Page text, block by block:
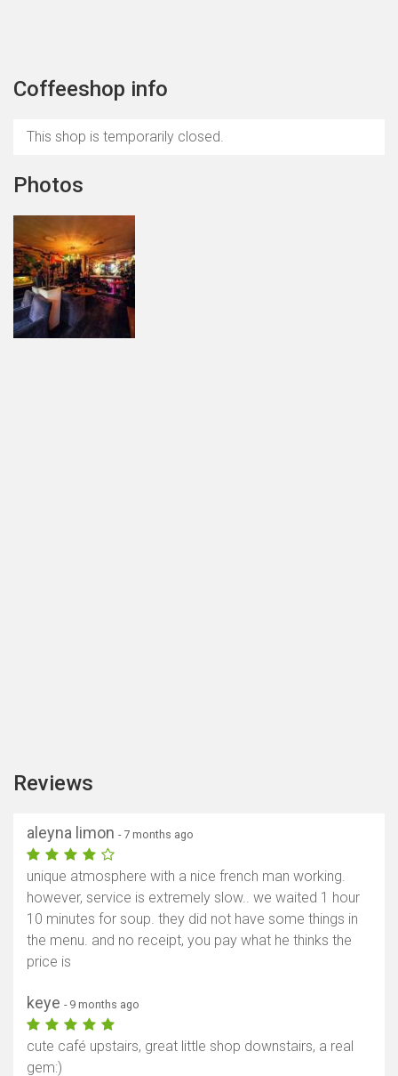
Coffeeshop info
This shop is temporarily closed.
Photos
Reviews
aleyna limon - 7 months ago
unique atmosphere with a nice french man working.
however, service is extremely slow.. we waited 1 hour
10 minutes for soup. they did not have some things in
the menu. and no receipt, you pay what he thinks the
price is
keye - 9 months ago
cute café upstairs, great little shop downstairs, a real
gem:)